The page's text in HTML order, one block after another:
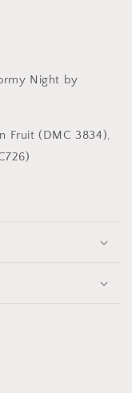
Night by
Fruit (DMC 3834),